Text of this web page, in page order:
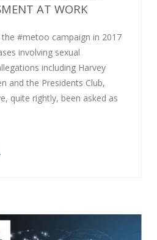
AT WORK
#metoo campaign in 2017
involving sexual
including Harvey
and the Presidents Club,
quite rightly, been asked as